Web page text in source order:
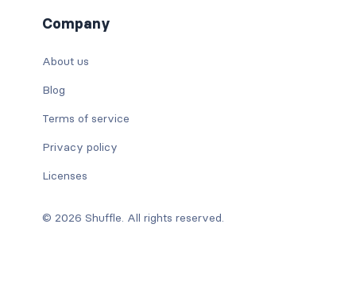
Company
About us
Blog
Terms of service
Privacy policy
Licenses
© 2026 Shuffle. All rights reserved.